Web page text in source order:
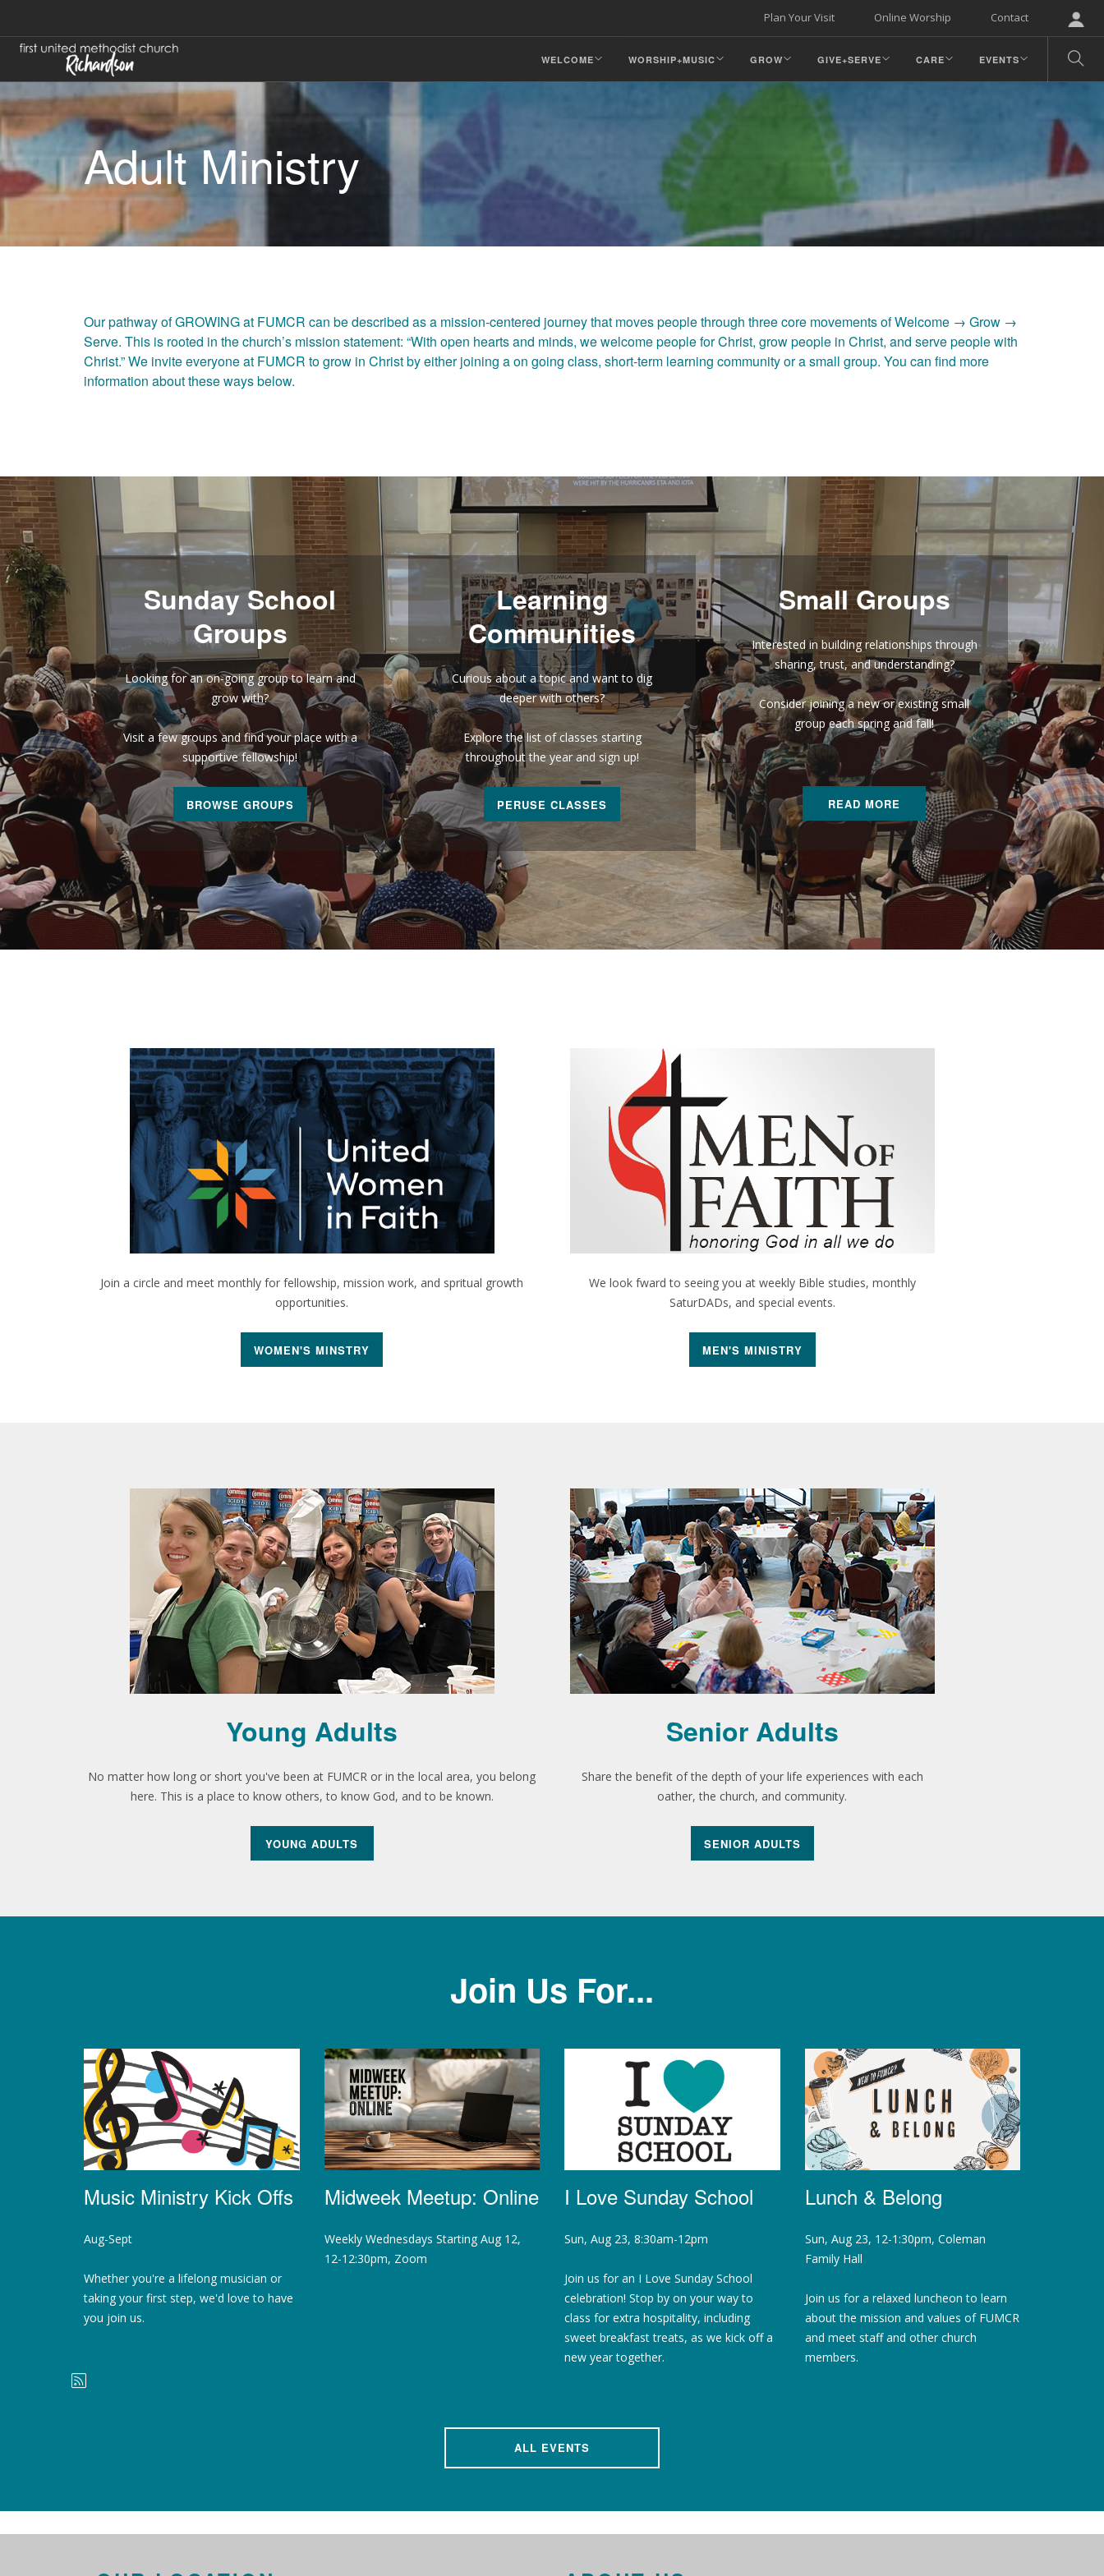
Contact
Online Worship
Plan Your Visit
WELCOME WORSHIP+MUSIC GROW GIVE+SERVE CARE EVENTS
Adult Ministry
Our pathway of GROWING at FUMCR can be described as a mission-centered journey that moves people through three core movements of Welcome → Grow →
Serve. This is rooted in the church’s mission statement: “With open hearts and minds, we welcome people for Christ, grow people in Christ, and serve people with
Christ.” We invite everyone at FUMCR to grow in Christ by either joining a on going class, short-term learning community or a small group. You can find more
information about these ways below.
Sunday School
Groups
Looking for an on-going group to learn and
grow with?
Visit a few groups and find your place with a
supportive fellowship!
BROWSE GROUPS
Learning
Communities
Curious about a topic and want to dig
deeper with others?
Explore the list of classes starting
throughout the year and sign up!
PERUSE CLASSES
Small Groups
Interested in building relationships through
sharing, trust, and understanding?
Consider joining a new or existing small
group each spring and fall!
READ MORE
Join a circle and meet monthly for fellowship, mission work, and spritual growth
opportunities.
WOMEN'S MINSTRY
We look fward to seeing you at weekly Bible studies, monthly
SaturDADs, and special events.
MEN'S MINISTRY
Young Adults
No matter how long or short you've been at FUMCR or in the local area, you belong
here. This is a place to know others, to know God, and to be known.
YOUNG ADULTS
Senior Adults
Share the benefit of the depth of your life experiences with each
oather, the church, and community.
SENIOR ADULTS
Join Us For...
Music Ministry Kick Offs
Aug-Sept
Whether you're a lifelong musician or
taking your first step, we'd love to have
you join us.
Midweek Meetup: Online
Weekly Wednesdays Starting Aug 12,
12-12:30pm, Zoom
I Love Sunday School
Sun, Aug 23, 8:30am-12pm
Join us for an I Love Sunday School
celebration! Stop by on your way to
class for extra hospitality, including
sweet breakfast treats, as we kick off a
new year together.
Lunch & Belong
Sun, Aug 23, 12-1:30pm, Coleman
Family Hall
Join us for a relaxed luncheon to learn
about the mission and values of FUMCR
and meet staff and other church
members.
ALL EVENTS